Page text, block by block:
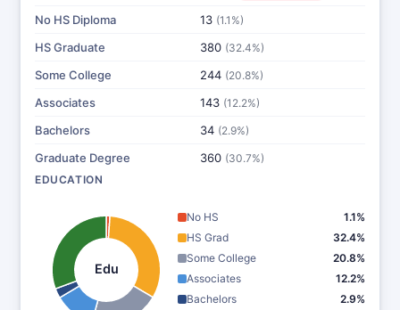
No HS Diploma 13 (1.1%)
HS Graduate 380 (32.4%)
Some College 244 (20.8%)
Associates 143 (12.2%)
Bachelors 34 (2.9%)
Graduate Degree 360 (30.7%)
EDUCATION
Edu
No HS
1.1%
HS Grad
32.4%
Some College
20.8%
Associates
12.2%
Bachelors
2.9%